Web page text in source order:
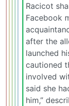
Racicot
Facebook
after the
launched
cautioned
involved
said she
him,”